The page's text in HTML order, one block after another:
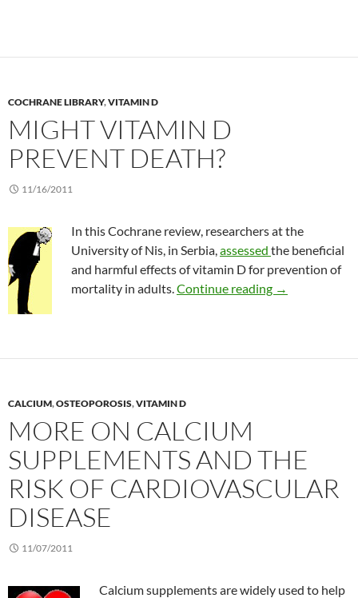
COCHRANE LIBRARY,VITAMIN D
MIGHT VITAMIN D
PREVENT DEATH?
11/16/2011
In this Cochrane review, researchers at the
University of Nis, in Serbia,assessed the beneficial
and harmful effects of vitamin D for prevention of
mortality in adults.Continue reading Might vitamin
→
CALCIUM,OSTEOPOROSIS,VITAMIN D
MORE ON CALCIUM
SUPPLEMENTS AND THE
RISK OF CARDIOVASCULAR
DISEASE
11/07/2011
Calcium supplements are widely used to help